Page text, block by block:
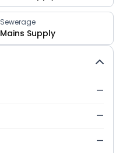
Sewerage
Mains Supply
—
—
—